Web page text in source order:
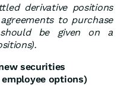
derivative positions
to purchase
be given on a
securities
options)